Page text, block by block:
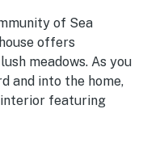
of Sea
offers
meadows. As you
and into the home,
featuring
passive solar
of the home is the